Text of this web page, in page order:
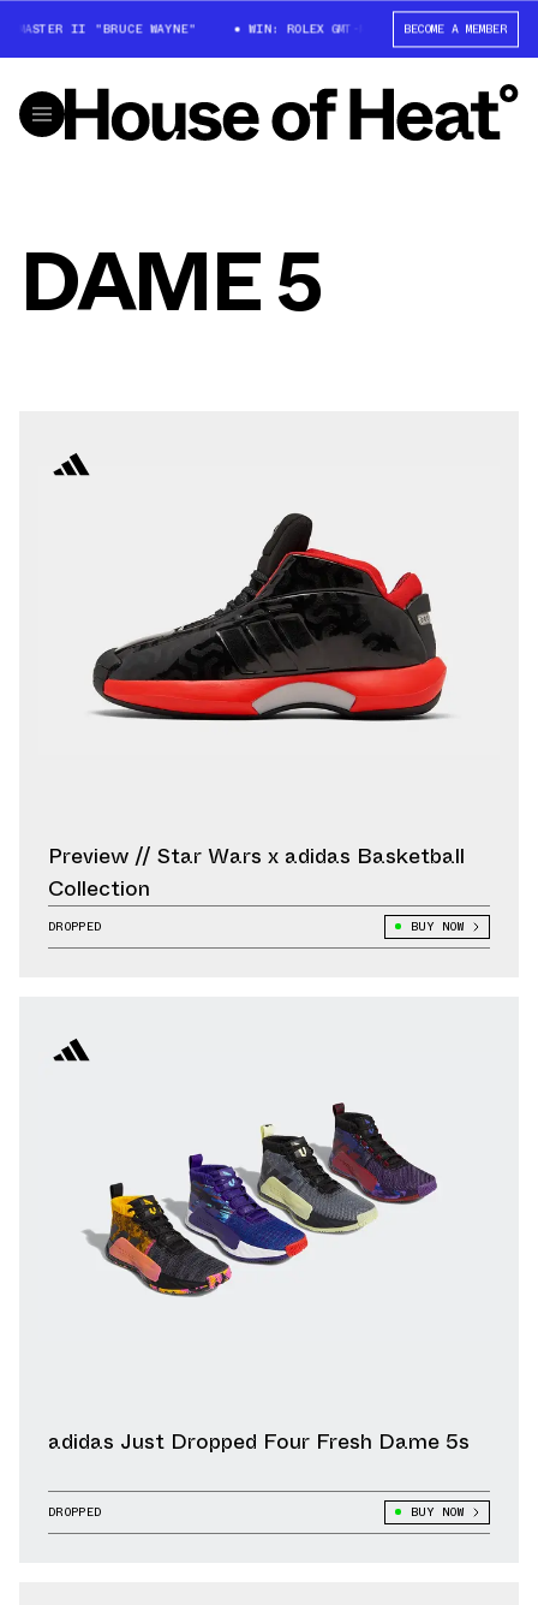
MASTER II "BRUCE WAYNE" WIN: ROLEX GMT-MASTER II "BRUCE WAYNE"
BECOME A MEMBER
DAME 5
Preview // Star Wars x adidas Basketball
Collection
DROPPED BUY NOW
adidas Just Dropped Four Fresh Dame 5s
DROPPED BUY NOW